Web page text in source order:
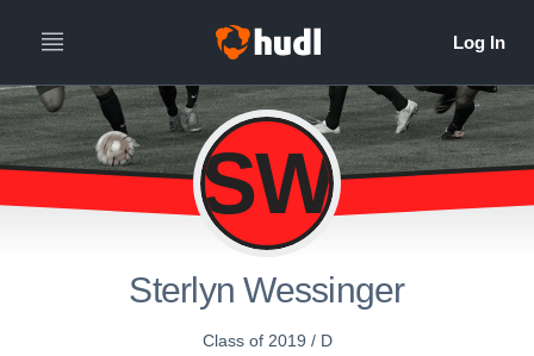
SW
Sterlyn Wessinger
Class of 2019 / D